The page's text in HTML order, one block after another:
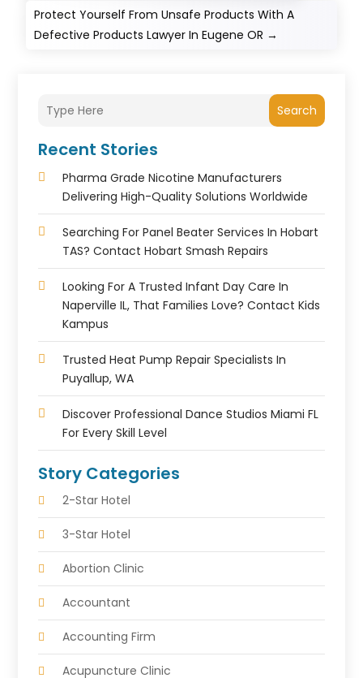
Protect Yourself From Unsafe Products With A
Defective Products Lawyer In Eugene OR →
Search
Recent Stories
Pharma Grade Nicotine Manufacturers
Delivering High-Quality Solutions Worldwide
Searching For Panel Beater Services In Hobart
TAS? Contact Hobart Smash Repairs
Looking For A Trusted Infant Day Care In
Naperville IL, That Families Love? Contact Kids
Kampus
Trusted Heat Pump Repair Specialists In
Puyallup, WA
Discover Professional Dance Studios Miami FL
For Every Skill Level
Story Categories
2-Star Hotel
3-Star Hotel
Abortion Clinic
Accountant
Accounting Firm
Acupuncture Clinic